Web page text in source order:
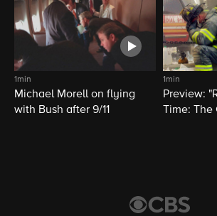
1min
Michael Morell on flying
with Bush after 9/11
1min
Preview:
Time: The